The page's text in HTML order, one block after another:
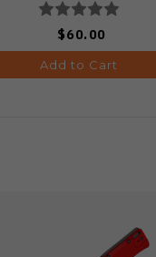
$60.00
Add to Cart